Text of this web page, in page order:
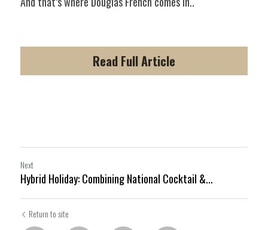
Read Full Article
Next
Hybrid Holiday: Combining National Cocktail &...
Return to site